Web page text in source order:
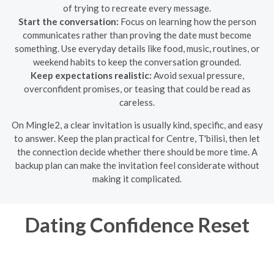
of trying to recreate every message.
Start the conversation: Focus on learning how the person
communicates rather than proving the date must become
something. Use everyday details like food, music, routines, or
weekend habits to keep the conversation grounded.
Keep expectations realistic: Avoid sexual pressure,
overconfident promises, or teasing that could be read as
careless.
On Mingle2, a clear invitation is usually kind, specific, and easy
to answer. Keep the plan practical for Centre, T'bilisi, then let
the connection decide whether there should be more time. A
backup plan can make the invitation feel considerate without
making it complicated.
Dating Confidence Reset